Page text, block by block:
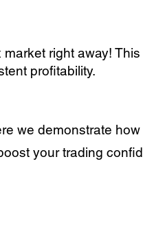
right away!
profitability.
we demonstrate how
your trading